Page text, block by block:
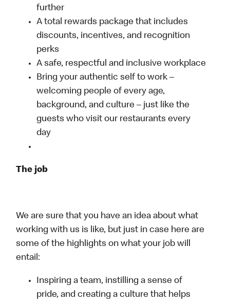
further
A total rewards package that includes
discounts, incentives, and recognition
perks
A safe, respectful and inclusive workplace
Bring your authentic self to work –
welcoming people of every age,
background, and culture – just like the
guests who visit our restaurants every
day
The job
We are sure that you have an idea about what
working with us is like, but just in case here are
some of the highlights on what your job will
entail:
Inspiring a team, instilling a sense of
pride, and creating a culture that helps